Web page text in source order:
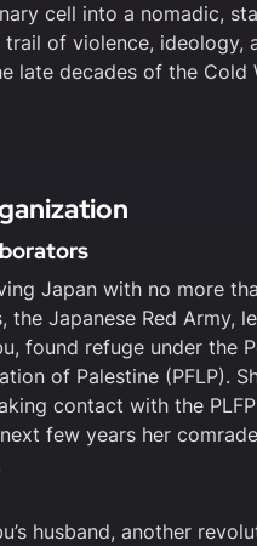
cell into a nomadic,
trail of violence, ideology,
late decades of the Cold
Japan with no more
the Japanese Red Army,
found refuge under the
of Palestine (PFLP).
contact with the PLFP
few years her
husband, another